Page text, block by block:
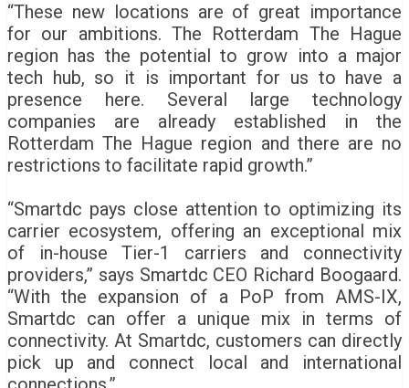
“These new locations are of great importance
for our ambitions. The Rotterdam The Hague
region has the potential to grow into a major
tech hub, so it is important for us to have a
presence here. Several large technology
companies are already established in the
Rotterdam The Hague region and there are no
restrictions to facilitate rapid growth.”
“Smartdc pays close attention to optimizing its
carrier ecosystem, offering an exceptional mix
of in-house Tier-1 carriers and connectivity
providers,” says Smartdc CEO Richard Boogaard.
“With the expansion of a PoP from AMS-IX,
Smartdc can offer a unique mix in terms of
connectivity. At Smartdc, customers can directly
pick up and connect local and international